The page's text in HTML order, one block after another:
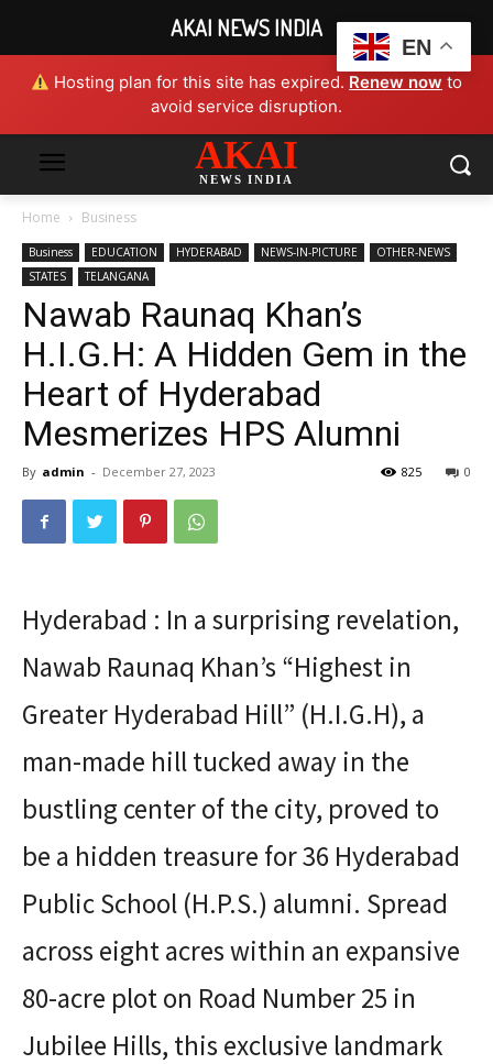
Hosting plan for this site has expired. Renew now to
avoid service disruption.
AKAI
NEWS INDIA
Home Business
Business EDUCATION HYDERABAD NEWS-IN-PICTURE
OTHER-NEWS
STATES
TELANGANA
Nawab Raunaq Khan’s
H.I.G.H: A Hidden Gem in the
Heart of Hyderabad
Mesmerizes HPS Alumni
By admin - December 27, 2023 0
825
Hyderabad : In a surprising revelation,
Nawab Raunaq Khan’s “Highest in
Greater Hyderabad Hill” (H.I.G.H), a
man-made hill tucked away in the
bustling center of the city, proved to
be a hidden treasure for 36 Hyderabad
Public School (H.P.S.) alumni. Spread
across eight acres within an expansive
80-acre plot on Road Number 25 in
Jubilee Hills, this exclusive landmark
EN
AKAI NEWS INDIA